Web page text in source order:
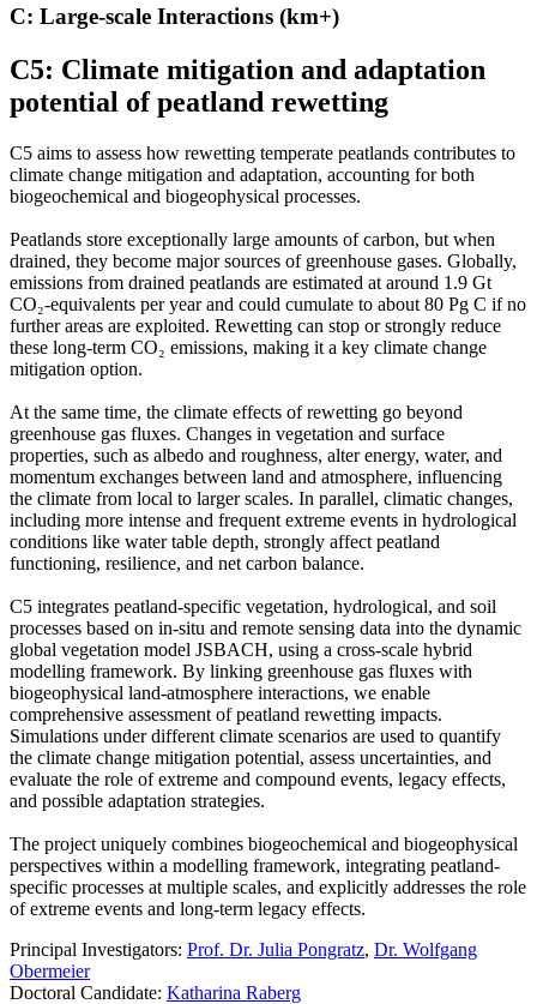
C: Large-scale Interactions (km+)
C5: Climate mitigation and adaptation
potential of peatland rewetting
C5 aims to assess how rewetting temperate peatlands contributes to
climate change mitigation and adaptation, accounting for both
biogeochemical and biogeophysical processes.
Peatlands store exceptionally large amounts of carbon, but when
drained, they become major sources of greenhouse gases. Globally,
emissions from drained peatlands are estimated at around 1.9 Gt
CO₂-equivalents per year and could cumulate to about 80 Pg C if no
further areas are exploited. Rewetting can stop or strongly reduce
these long-term CO₂ emissions, making it a key climate change
mitigation option.
At the same time, the climate effects of rewetting go beyond
greenhouse gas fluxes. Changes in vegetation and surface
properties, such as albedo and roughness, alter energy, water, and
momentum exchanges between land and atmosphere, influencing
the climate from local to larger scales. In parallel, climatic changes,
including more intense and frequent extreme events in hydrological
conditions like water table depth, strongly affect peatland
functioning, resilience, and net carbon balance.
C5 integrates peatland-specific vegetation, hydrological, and soil
processes based on in-situ and remote sensing data into the dynamic
global vegetation model JSBACH, using a cross-scale hybrid
modelling framework. By linking greenhouse gas fluxes with
biogeophysical land-atmosphere interactions, we enable
comprehensive assessment of peatland rewetting impacts.
Simulations under different climate scenarios are used to quantify
the climate change mitigation potential, assess uncertainties, and
evaluate the role of extreme and compound events, legacy effects,
and possible adaptation strategies.
The project uniquely combines biogeochemical and biogeophysical
perspectives within a modelling framework, integrating peatland-
specific processes at multiple scales, and explicitly addresses the role
of extreme events and long-term legacy effects.
Principal Investigators: Prof. Dr. Julia Pongratz, Dr. Wolfgang
Obermeier
Doctoral Candidate: Katharina Raberg